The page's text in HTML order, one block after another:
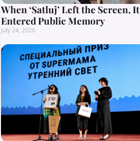
When ‘Satluj’ Left the Screen, It
Entered Public Memory
July 24, 2026